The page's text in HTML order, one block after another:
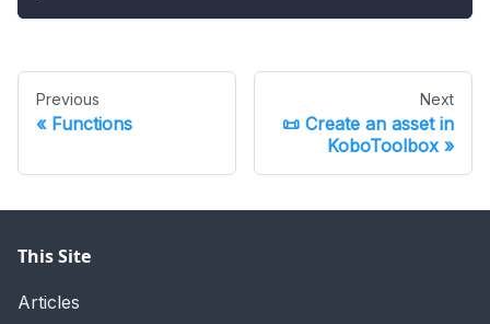
Previous
Functions
Next
📜 Create an asset in
KoboToolbox
This Site
Articles